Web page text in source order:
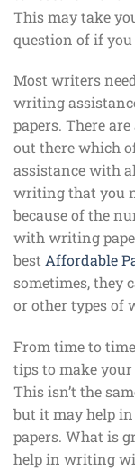
This may take
question of if
Most writers
writing
papers. There
out there which
assistance with
writing that you
because of the
with writing
bestAffordable
sometimes, they
or other types of
From time to
tips to make your
This isn’t the
but it may help
papers. What is
help in writing